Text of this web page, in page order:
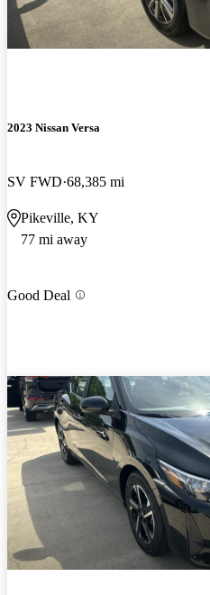
2023 Nissan Versa
SV FWD 68,385 mi
Pikeville, KY
77 mi away
Good Deal